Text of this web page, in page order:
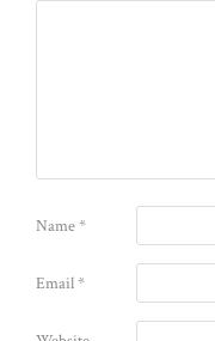
Name*
Email*